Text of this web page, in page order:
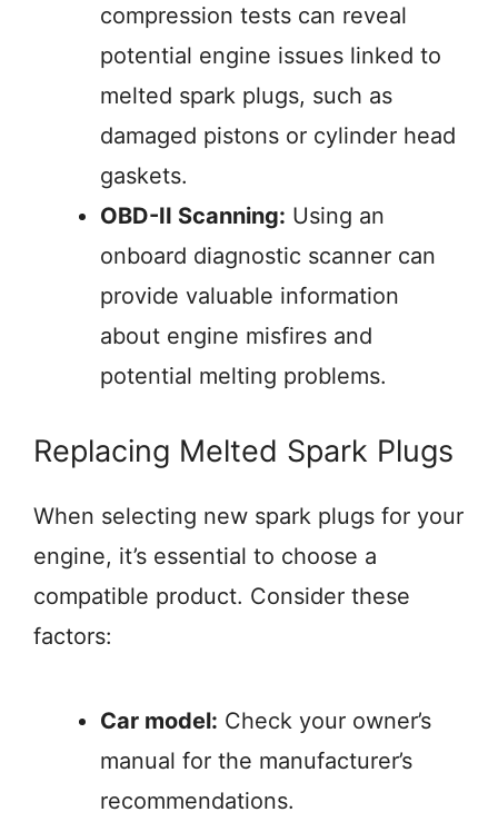
compression tests can reveal
potential engine issues linked to
melted spark plugs, such as
damaged pistons or cylinder head
gaskets.
OBD-II Scanning: Using an
onboard diagnostic scanner can
provide valuable information
about engine misfires and
potential melting problems.
Replacing Melted Spark Plugs
When selecting new spark plugs for your
engine, it’s essential to choose a
compatible product. Consider these
factors:
Car model: Check your owner’s
manual for the manufacturer’s
recommendations.